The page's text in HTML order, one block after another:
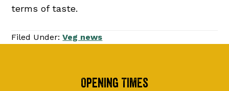
terms of taste.
Filed Under:Veg news
Opening Times